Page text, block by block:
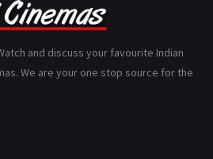
3
and discuss your favourite Indian
We are your one stop source for the